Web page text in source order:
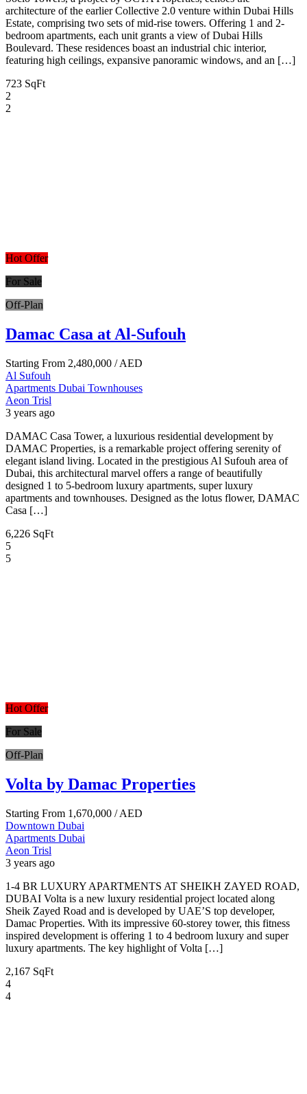
architecture of the earlier Collective 2.0 venture within Dubai Hills
Estate, comprising two sets of mid-rise towers. Offering 1 and 2-
bedroom apartments, each unit grants a view of Dubai Hills
Boulevard. These residences boast an industrial chic interior,
featuring high ceilings, expansive panoramic windows, and an […]
723 SqFt
2
2
Hot Offer
For Sale
Off-Plan
Damac Casa at Al-Sufouh
Starting From 2,480,000 / AED
Al Sufouh
Apartments Dubai Townhouses
Aeon Trisl
3 years ago
DAMAC Casa Tower, a luxurious residential development by
DAMAC Properties, is a remarkable project offering serenity of
elegant island living. Located in the prestigious Al Sufouh area of
Dubai, this architectural marvel offers a range of beautifully
designed 1 to 5-bedroom luxury apartments, super luxury
apartments and townhouses. Designed as the lotus flower, DAMAC
Casa […]
6,226 SqFt
5
5
Hot Offer
For Sale
Off-Plan
Volta by Damac Properties
Starting From 1,670,000 / AED
Downtown Dubai
Apartments Dubai
Aeon Trisl
3 years ago
1-4 BR LUXURY APARTMENTS AT SHEIKH ZAYED ROAD,
DUBAI Volta is a new luxury residential project located along
Sheik Zayed Road and is developed by UAE’S top developer,
Damac Properties. With its impressive 60-storey tower, this fitness
inspired development is offering 1 to 4 bedroom luxury and super
luxury apartments. The key highlight of Volta […]
2,167 SqFt
4
4